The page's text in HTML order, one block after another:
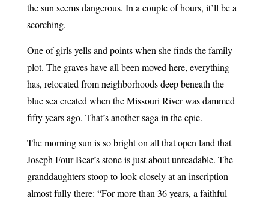
the sun seems dangerous. In a couple of hours, it’ll be a
scorching.
One of girls yells and points when she finds the family
plot. The graves have all been moved here, everything
has, relocated from neighborhoods deep beneath the
blue sea created when the Missouri River was dammed
fifty years ago. That’s another saga in the epic.
The morning sun is so bright on all that open land that
Joseph Four Bear’s stone is just about unreadable. The
granddaughters stoop to look closely at an inscription
almost fully there: “For more than 36 years, a faithful